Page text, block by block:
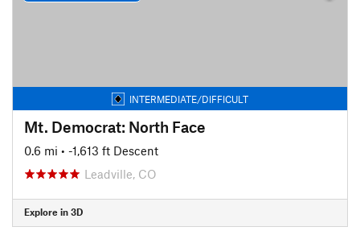
INTERMEDIATE/DIFFICULT
Mt. Democrat: North Face
0.6 mi • -1,613 ft Descent
Leadville, CO
Explore in 3D